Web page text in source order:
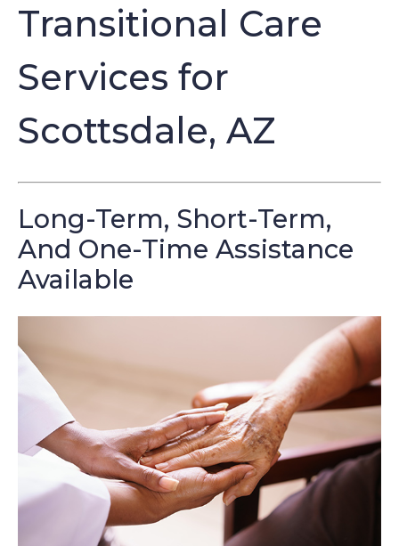
Transitional Care
Services for
Scottsdale, AZ
Long-Term, Short-Term,
And One-Time Assistance
Available